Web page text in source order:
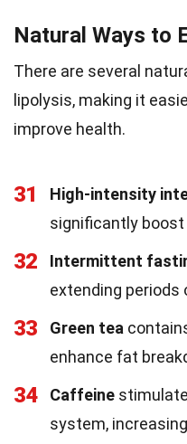
Natural Ways to
There are several
lipolysis, making it
improve health.
31 High-intensity
significantly boost
32 Intermittent
extending periods
33 Green tea
enhance fat
34 Caffeine
system,